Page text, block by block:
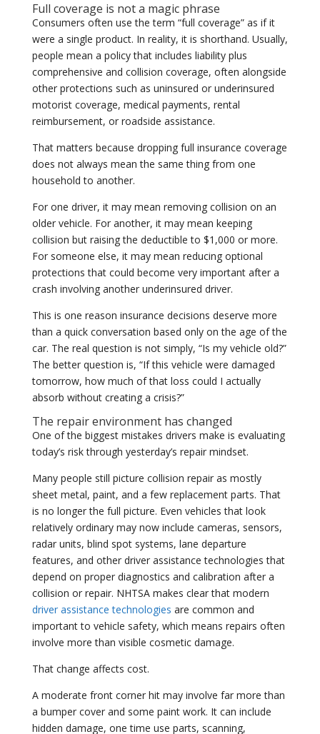
Full coverage is not a magic phrase
Consumers often use the term “full coverage” as if it
were a single product. In reality, it is shorthand. Usually,
people mean a policy that includes liability plus
comprehensive and collision coverage, often alongside
other protections such as uninsured or underinsured
motorist coverage, medical payments, rental
reimbursement, or roadside assistance.
That matters because dropping full insurance coverage
does not always mean the same thing from one
household to another.
For one driver, it may mean removing collision on an
older vehicle. For another, it may mean keeping
collision but raising the deductible to $1,000 or more.
For someone else, it may mean reducing optional
protections that could become very important after a
crash involving another underinsured driver.
This is one reason insurance decisions deserve more
than a quick conversation based only on the age of the
car. The real question is not simply, “Is my vehicle old?”
The better question is, “If this vehicle were damaged
tomorrow, how much of that loss could I actually
absorb without creating a crisis?”
The repair environment has changed
One of the biggest mistakes drivers make is evaluating
today’s risk through yesterday’s repair mindset.
Many people still picture collision repair as mostly
sheet metal, paint, and a few replacement parts. That
is no longer the full picture. Even vehicles that look
relatively ordinary may now include cameras, sensors,
radar units, blind spot systems, lane departure
features, and other driver assistance technologies that
depend on proper diagnostics and calibration after a
collision or repair. NHTSA makes clear that modern
driver assistance technologies are common and
important to vehicle safety, which means repairs often
involve more than visible cosmetic damage.
That change affects cost.
A moderate front corner hit may involve far more than
a bumper cover and some paint work. It can include
hidden damage, one time use parts, scanning,